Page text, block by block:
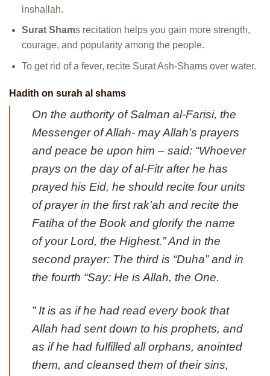
inshallah.
Surat Shams recitation helps you gain more strength,
courage, and popularity among the people.
To get rid of a fever, recite Surat Ash-Shams over water.
Hadith on surah al shams
On the authority of Salman al-Farisi, the
Messenger of Allah- may Allah’s prayers
and peace be upon him – said: “Whoever
prays on the day of al-Fitr after he has
prayed his Eid, he should recite four units
of prayer in the first rak’ah and recite the
Fatiha of the Book and glorify the name
of your Lord, the Highest.” And in the
second prayer: The third is “Duha” and in
the fourth “Say: He is Allah, the One.
” It is as if he had read every book that
Allah had sent down to his prophets, and
as if he had fulfilled all orphans, anointed
them, and cleansed them of their sins,